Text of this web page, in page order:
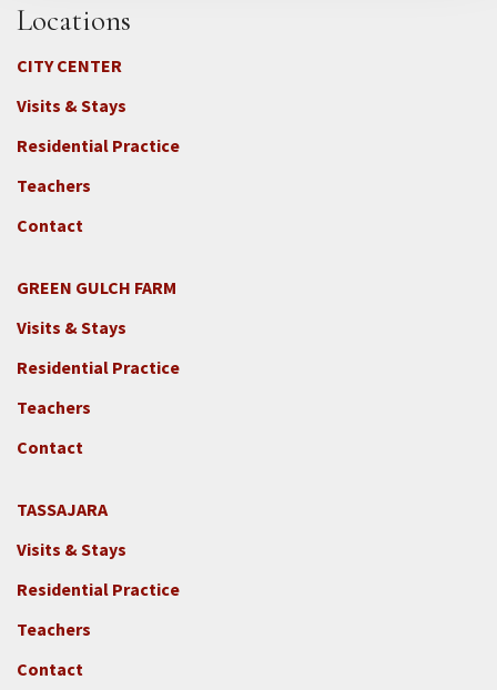
Locations
CITY CENTER
Visits & Stays
Residential Practice
Teachers
Contact
Footer
2c
-
Locations
-
GGF
GREEN GULCH FARM
Visits & Stays
Residential Practice
Teachers
Contact
Footer
2e
-
Locations
-
Tass
TASSAJARA
Visits & Stays
Residential Practice
Teachers
Contact